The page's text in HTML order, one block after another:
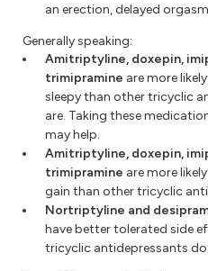
an erection, delayed
Generally speaking:
Amitriptyline, doxepin,
trimipramine are more
sleepy than other tricyclic
are. Taking these
may help.
Amitriptyline, doxepin,
trimipramine are more
gain than other tricyclic
Nortriptyline and
have better tolerated side
tricyclic antidepressants do.